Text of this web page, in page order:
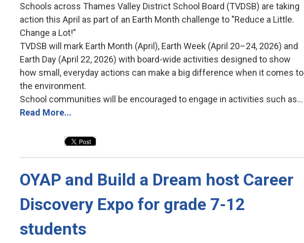
Schools across Thames Valley District School Board (TVDSB) are taking
action this April as part of an Earth Month challenge to "Reduce a Little.
Change a Lot!”
TVDSB will mark Earth Month (April), Earth Week (April 20–24, 2026) and
Earth Day (April 22, 2026) with board-wide activities designed to show
how small, everyday actions can make a big difference when it comes to
the environment.
School communities will be encouraged to engage in activities such as...
Read More...
OYAP and Build a Dream host Career
Discovery Expo for grade 7-12
students